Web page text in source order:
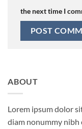
the next time I
ABOUT
Lorem ipsum dolor
diam nonummy